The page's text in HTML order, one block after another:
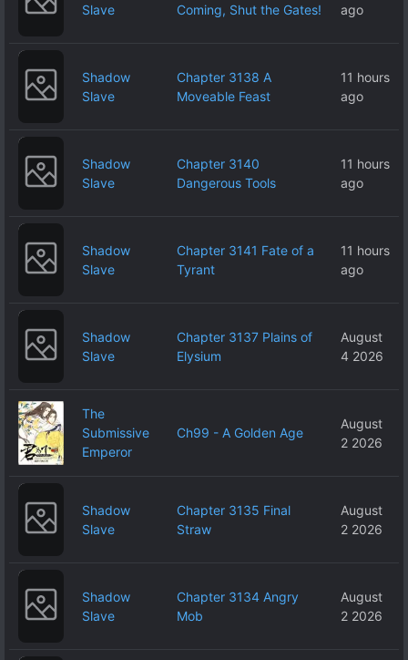
Slave
Coming, Shut the Gates!
ago
Shadow
Slave
Chapter 3138 A
Moveable Feast
11 hours
ago
Shadow
Slave
Chapter 3140
Dangerous Tools
11 hours
ago
Shadow
Slave
Chapter 3141 Fate of a
Tyrant
11 hours
ago
Shadow
Slave
Chapter 3137 Plains of
Elysium
August
4 2026
The
Submissive
Emperor
Ch99 - A Golden Age
August
2 2026
Shadow
Slave
Chapter 3135 Final
Straw
August
2 2026
Shadow
Slave
Chapter 3134 Angry
Mob
August
2 2026